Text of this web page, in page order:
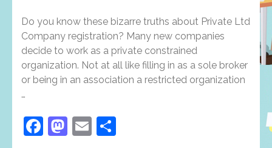
Never
Believe
These
Bizarre
Truth
Of
Private
Registration
Do you know these bizarre truths about Private Ltd
Company registration? Many new companies
decide to work as a private constrained
organization. Not at all like filling in as a sole broker
or being in an association a restricted organization
…
Facebook
Mastodon
Email